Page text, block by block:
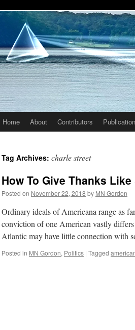
Skip
content
Home About Contributors
Tag Archives: charle street
How To Give Thanks
Posted on November 22, 2018 by MN Gordon
Ordinary ideals of Americana range as
conviction of one American vastly
Atlantic may have little connection with
Posted in MN Gordon, Politics | Tagged